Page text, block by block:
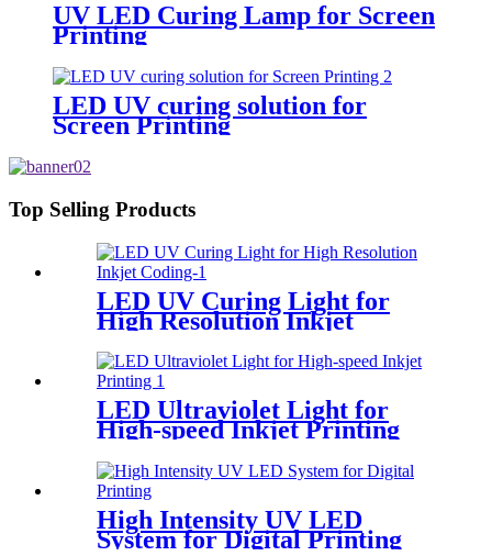
UV LED Curing Lamp for Screen
Printing
LED UV curing solution for
Screen Printing
Top Selling Products
LED UV Curing Light for
High Resolution Inkjet
Coding
LED Ultraviolet Light for
High-speed Inkjet Printing
High Intensity UV LED
System for Digital Printing